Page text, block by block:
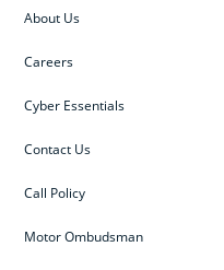
About Us
Careers
Cyber Essentials
Contact Us
Call Policy
Motor Ombudsman